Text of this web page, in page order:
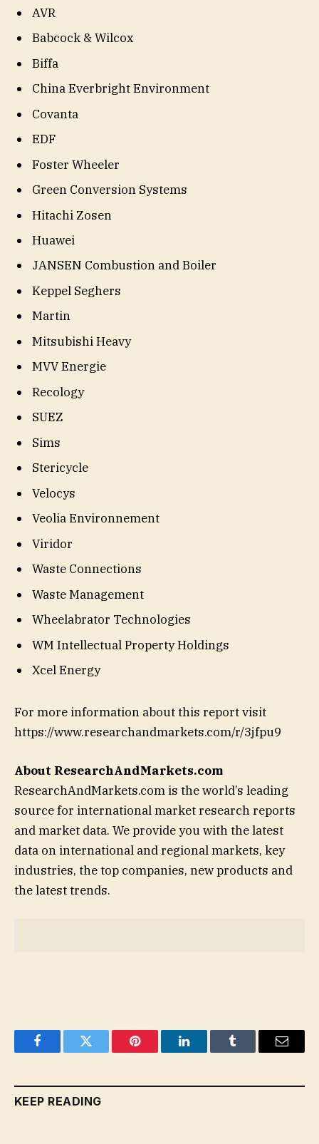
AVR
Babcock & Wilcox
Biffa
China Everbright Environment
Covanta
EDF
Foster Wheeler
Green Conversion Systems
Hitachi Zosen
Huawei
JANSEN Combustion and Boiler
Keppel Seghers
Martin
Mitsubishi Heavy
MVV Energie
Recology
SUEZ
Sims
Stericycle
Velocys
Veolia Environnement
Viridor
Waste Connections
Waste Management
Wheelabrator Technologies
WM Intellectual Property Holdings
Xcel Energy
For more information about this report visit
https://www.researchandmarkets.com/r/3jfpu9
About ResearchAndMarkets.com
ResearchAndMarkets.com is the world’s leading
source for international market research reports
and market data. We provide you with the latest
data on international and regional markets, key
industries, the top companies, new products and
the latest trends.
FacebookTwitter Pinterest LinkedInTumblr Email
KEEP READING